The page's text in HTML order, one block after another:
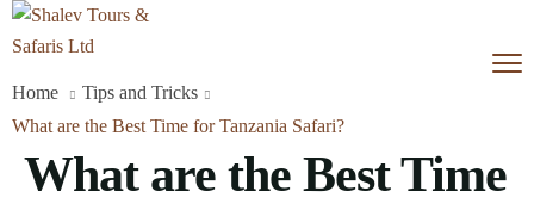
Home
Tips and Tricks
What are the Best Time for Tanzania Safari?
What are the Best Time